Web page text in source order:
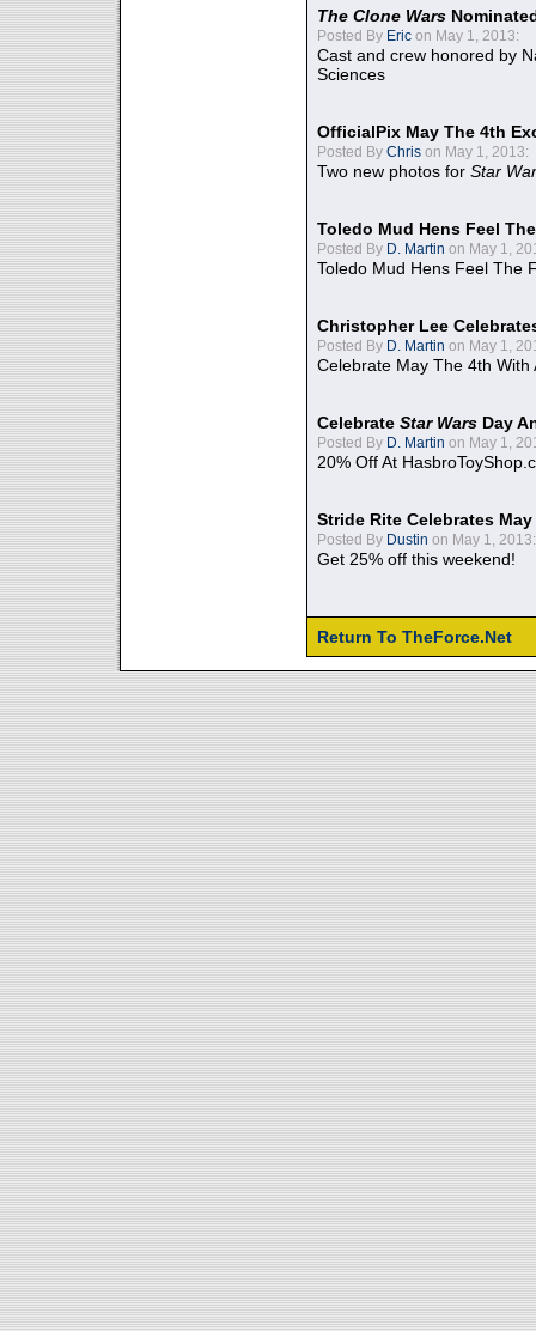
The Clone Wars
Posted By Eric on May 1, 2013:
Cast and crew honored by
Sciences
OfficialPix May The 4th
Posted By Chris on May 1, 2013:
Two new photos for Star
Toledo Mud Hens Feel
Posted By D. Martin on May 1,
Toledo Mud Hens Feel The
Christopher Lee
Posted By D. Martin on May 1,
Celebrate May The 4th With
Celebrate Star Wars Day
Posted By D. Martin on May 1,
20% Off At
Stride Rite Celebrates
Posted By Dustin on May 1, 2013:
Get 25% off this weekend!
Return To TheForce.Net